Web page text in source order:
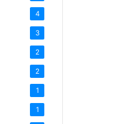
4
3
2
2
1
1